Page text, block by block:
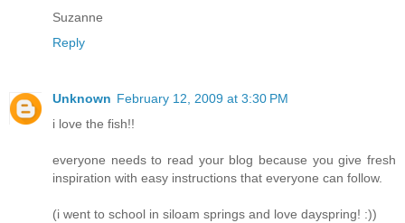
Suzanne
Reply
Unknown February 12, 2009 at 3:30 PM
i love the fish!!
everyone needs to read your blog because you give fresh
inspiration with easy instructions that everyone can follow.
(i went to school in siloam springs and love dayspring! :))